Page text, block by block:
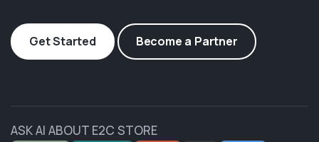
Get Started Become a Partner
ASK AI ABOUT E2C STORE